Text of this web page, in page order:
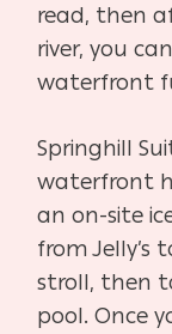
read, then
river, you
waterfront
Springhill
waterfront
an on-site
from Jelly’s
stroll, then
pool. Once